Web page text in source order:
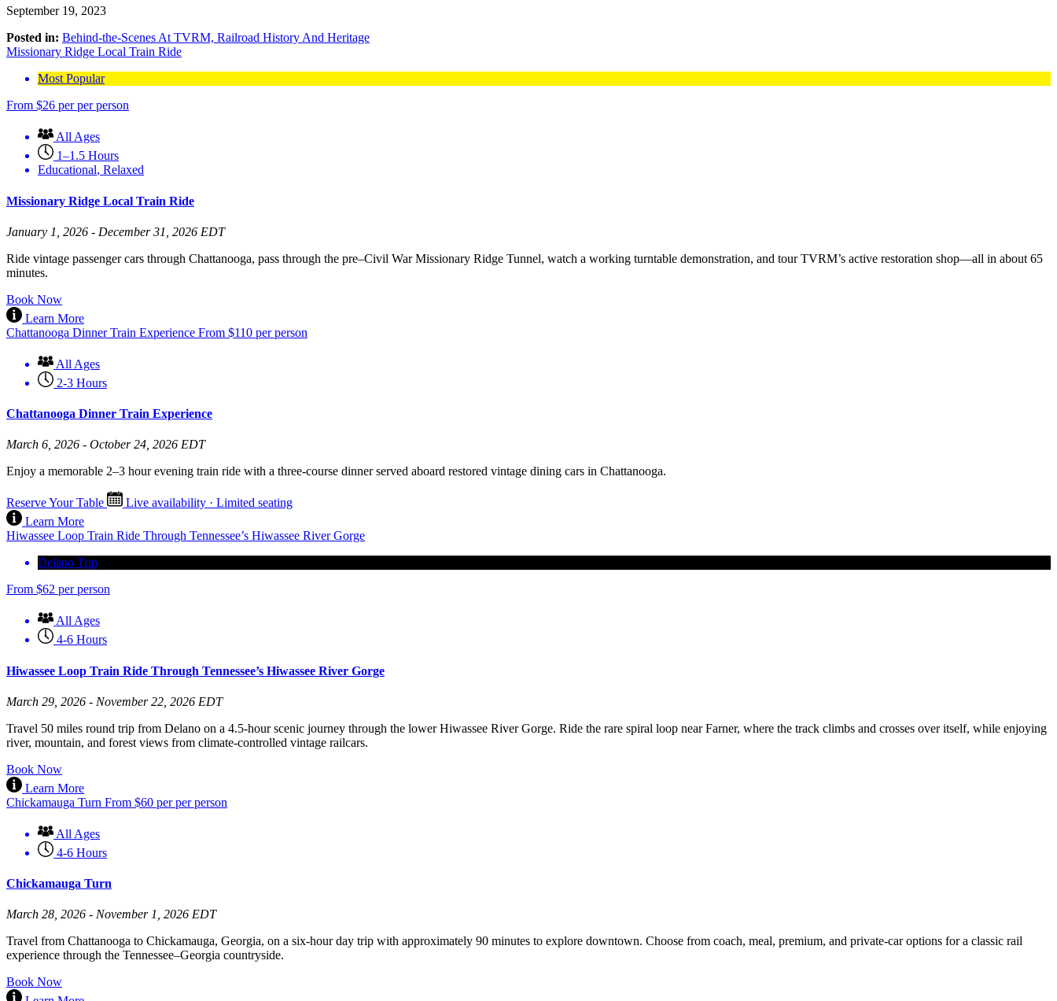
September 19, 2023
Posted in: Behind-the-Scenes At TVRM, Railroad History And Heritage
Missionary Ridge Local Train Ride
Most Popular
From $26 per per person
All Ages
1–1.5 Hours
Educational, Relaxed
Missionary Ridge Local Train Ride
January 1, 2026 - December 31, 2026 EDT
Ride vintage passenger cars through Chattanooga, pass through the pre–Civil War Missionary Ridge Tunnel, watch a working turntable demonstration, and tour TVRM’s active restoration shop—all in about 65
minutes.
Book Now
Learn More
Chattanooga Dinner Train Experience From $110 per person
All Ages
2-3 Hours
Chattanooga Dinner Train Experience
March 6, 2026 - October 24, 2026 EDT
Enjoy a memorable 2–3 hour evening train ride with a three-course dinner served aboard restored vintage dining cars in Chattanooga.
Reserve Your Table
Live availability · Limited seating
Learn More
Hiwassee Loop Train Ride Through Tennessee’s Hiwassee River Gorge
Delano Trip
From $62 per person
All Ages
4-6 Hours
Hiwassee Loop Train Ride Through Tennessee’s Hiwassee River Gorge
March 29, 2026 - November 22, 2026 EDT
Travel 50 miles round trip from Delano on a 4.5-hour scenic journey through the lower Hiwassee River Gorge. Ride the rare spiral loop near Farner, where the track climbs and crosses over itself, while enjoying
river, mountain, and forest views from climate-controlled vintage railcars.
Book Now
Learn More
Chickamauga Turn From $60 per per person
All Ages
4-6 Hours
Chickamauga Turn
March 28, 2026 - November 1, 2026 EDT
Travel from Chattanooga to Chickamauga, Georgia, on a six-hour day trip with approximately 90 minutes to explore downtown. Choose from coach, meal, premium, and private-car options for a classic rail
experience through the Tennessee–Georgia countryside.
Book Now